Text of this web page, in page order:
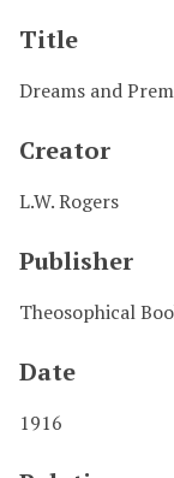
Title
Dreams and
Creator
L.W. Rogers
Publisher
Theosophical
Date
1916